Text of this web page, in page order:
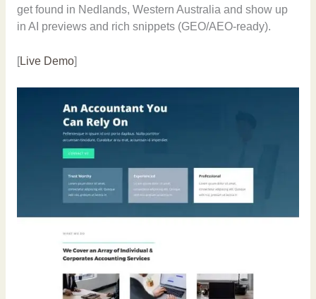
get found in Nedlands, Western Australia and show up
in AI previews and rich snippets (GEO/AEO-ready).
[Live Demo]